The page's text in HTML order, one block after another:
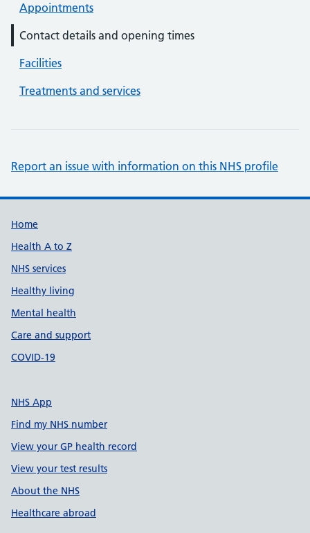
Appointments
Contact details and opening times
Facilities
Treatments and services
Report an issue with information on this NHS profile
Support links
Home
Health A to Z
NHS services
Healthy living
Mental health
Care and support
COVID-19
NHS App
Find my NHS number
View your GP health record
View your test results
About the NHS
Healthcare abroad